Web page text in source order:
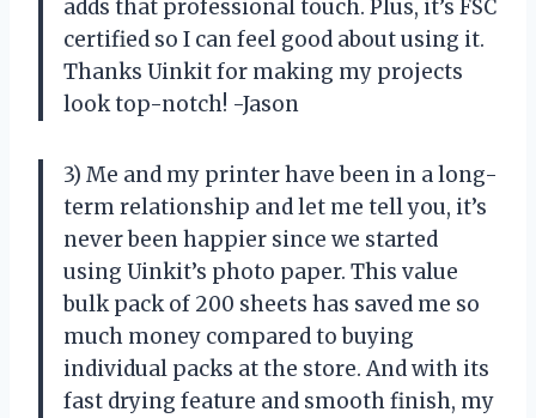
adds that professional touch. Plus, it’s FSC
certified so I can feel good about using it.
Thanks Uinkit for making my projects
look top-notch! -Jason
3) Me and my printer have been in a long-
term relationship and let me tell you, it’s
never been happier since we started
using Uinkit’s photo paper. This value
bulk pack of 200 sheets has saved me so
much money compared to buying
individual packs at the store. And with its
fast drying feature and smooth finish, my